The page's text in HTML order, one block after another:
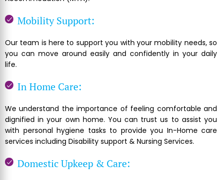
Mobility Support:
Our team is here to support you with your mobility needs, so
you can move around easily and confidently in your daily
life.
In Home Care:
We understand the importance of feeling comfortable and
dignified in your own home. You can trust us to assist you
with personal hygiene tasks to provide you In-Home care
services including Disability support & Nursing Services.
Domestic Upkeep & Care: